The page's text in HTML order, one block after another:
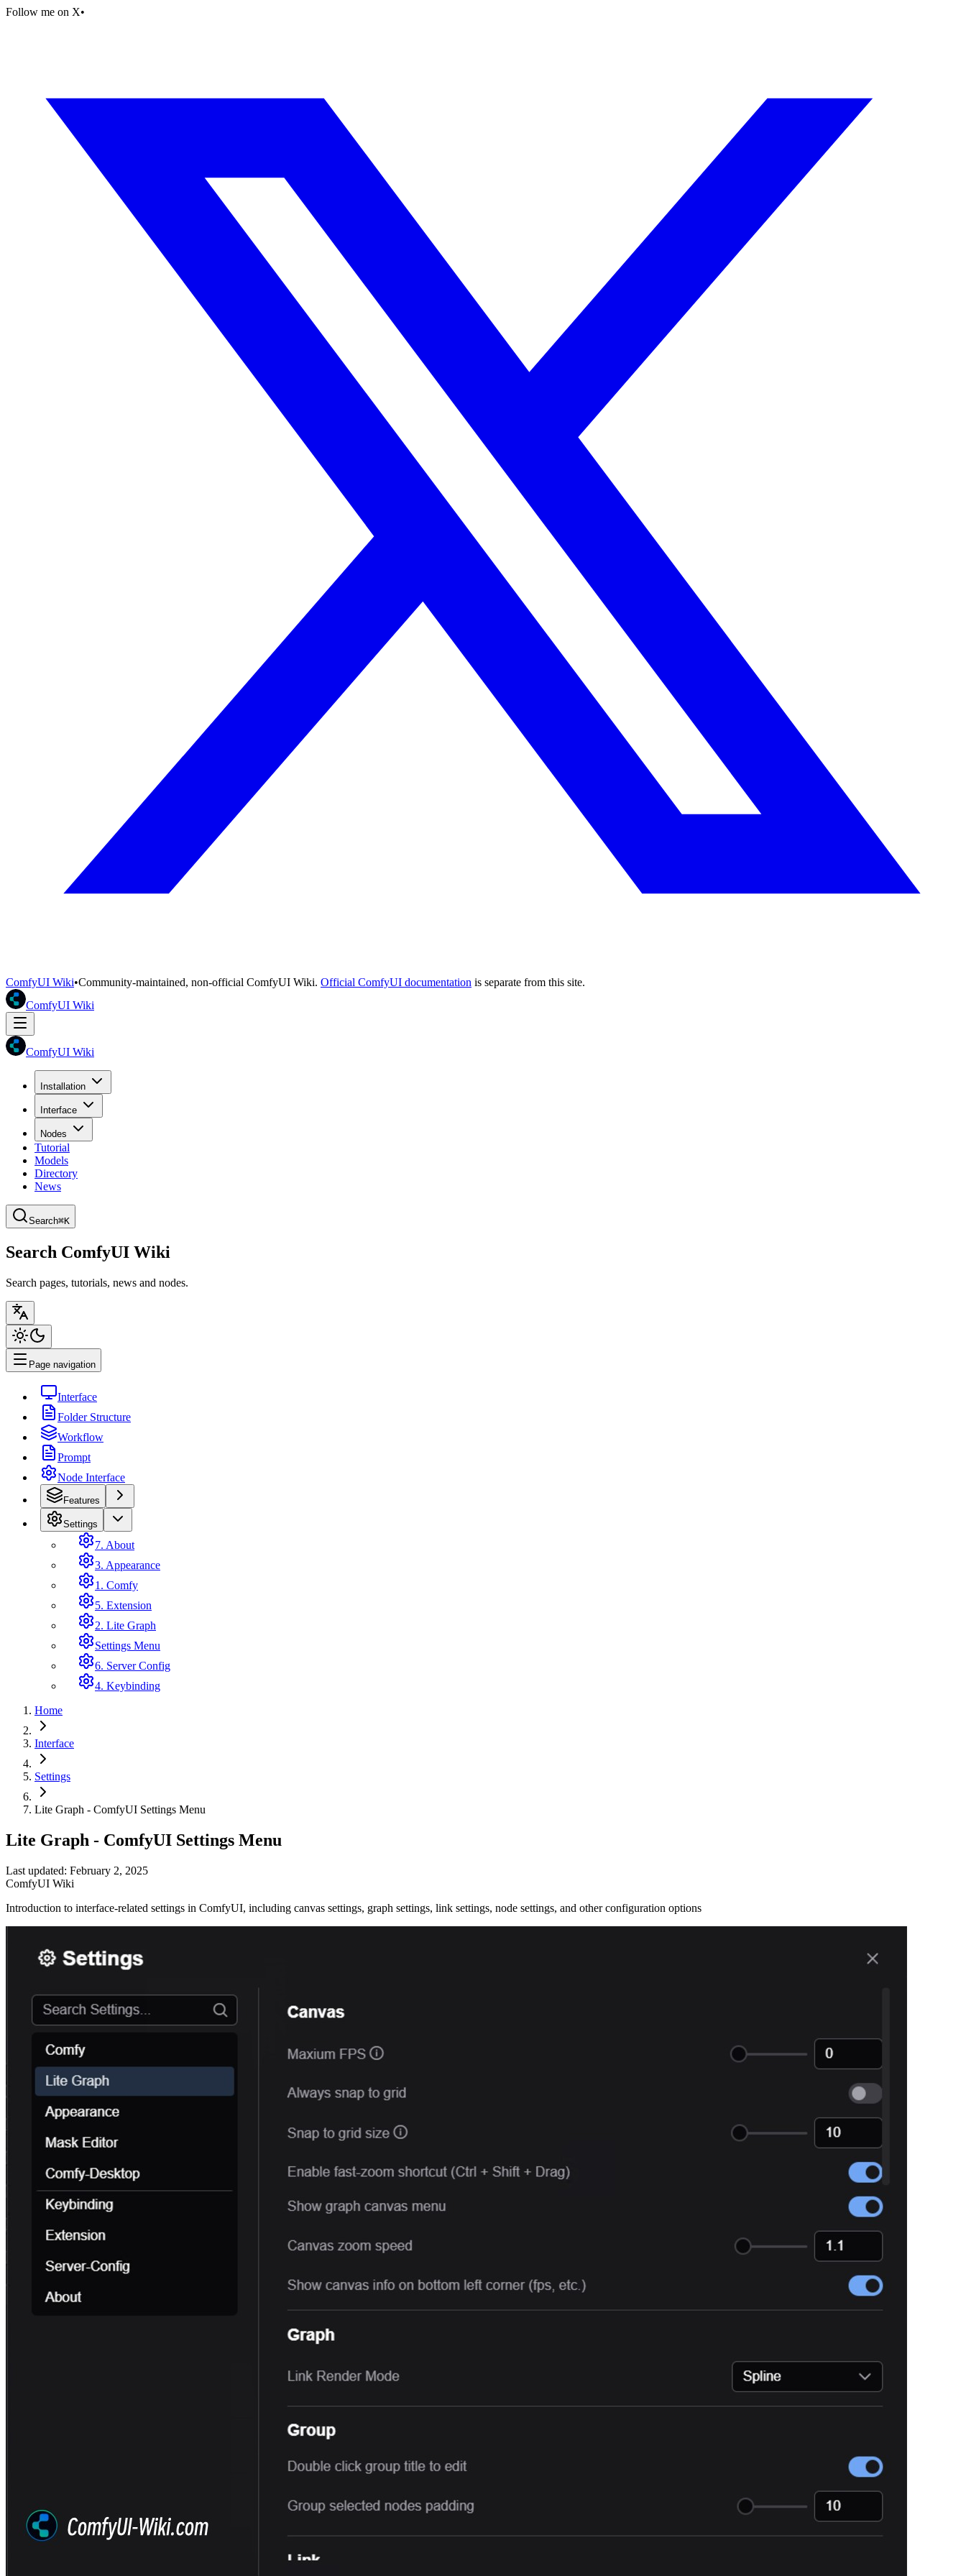
Follow me on X•
ComfyUI Wiki•Community-maintained, non-official ComfyUI Wiki. Official ComfyUI documentation is separate from this site.
ComfyUI Wiki
ComfyUI Wiki
Installation
Interface
Nodes
Tutorial
Models
Directory
News
Search⌘K
Search ComfyUI Wiki
Search pages, tutorials, news and nodes.
Page navigation
Interface
Folder Structure
Workflow
Prompt
Node Interface
Features
Settings
7. About
3. Appearance
1. Comfy
5. Extension
2. Lite Graph
Settings Menu
6. Server Config
4. Keybinding
Home
Interface
Settings
Lite Graph - ComfyUI Settings Menu
Lite Graph - ComfyUI Settings Menu
Last updated: February 2, 2025
ComfyUI Wiki
Introduction to interface-related settings in ComfyUI, including canvas settings, graph settings, link settings, node settings, and other configuration options